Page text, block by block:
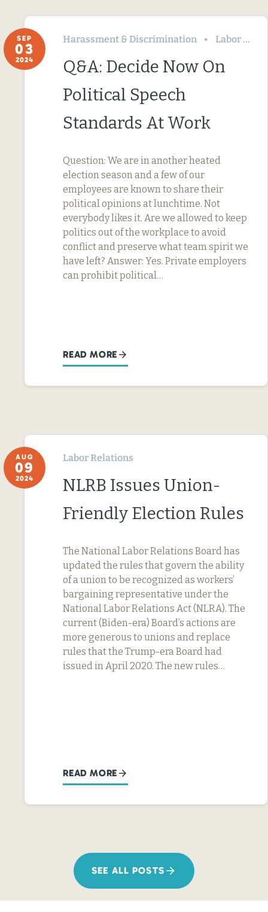
SEP
03
2024
Harassment & Discrimination Labor Relations
Q&A: Decide Now On
Political Speech
Standards At Work
Question: We are in another heated
election season and a few of our
employees are known to share their
political opinions at lunchtime. Not
everybody likes it. Are we allowed to keep
politics out of the workplace to avoid
conflict and preserve what team spirit we
have left? Answer: Yes. Private employers
can prohibit political…
READ MORE
AUG
09
2024
Labor Relations
NLRB Issues Union-
Friendly Election Rules
The National Labor Relations Board has
updated the rules that govern the ability
of a union to be recognized as workers’
bargaining representative under the
National Labor Relations Act (NLRA). The
current (Biden-era) Board’s actions are
more generous to unions and replace
rules that the Trump-era Board had
issued in April 2020. The new rules…
READ MORE
SEE ALL POSTS